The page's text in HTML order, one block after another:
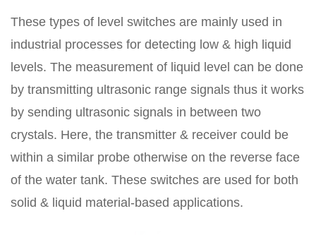
These types of level switches are mainly used in
industrial processes for detecting low & high liquid
levels. The measurement of liquid level can be done
by transmitting ultrasonic range signals thus it works
by sending ultrasonic signals in between two
crystals. Here, the transmitter & receiver could be
within a similar probe otherwise on the reverse face
of the water tank. These switches are used for both
solid & liquid material-based applications.